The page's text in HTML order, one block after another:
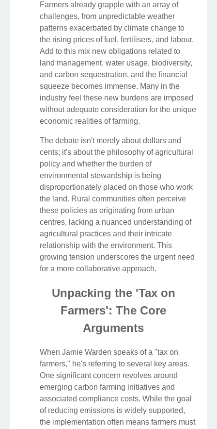
Farmers already grapple with an array of
challenges, from unpredictable weather
patterns exacerbated by climate change to
the rising prices of fuel, fertilisers, and labour.
Add to this mix new obligations related to
land management, water usage, biodiversity,
and carbon sequestration, and the financial
squeeze becomes immense. Many in the
industry feel these new burdens are imposed
without adequate consideration for the unique
economic realities of farming.
The debate isn't merely about dollars and
cents; it's about the philosophy of agricultural
policy and whether the burden of
environmental stewardship is being
disproportionately placed on those who work
the land. Rural communities often perceive
these policies as originating from urban
centres, lacking a nuanced understanding of
agricultural practices and their intricate
relationship with the environment. This
growing tension underscores the urgent need
for a more collaborative approach.
Unpacking the 'Tax on
Farmers': The Core
Arguments
When Jamie Warden speaks of a "tax on
farmers," he's referring to several key areas.
One significant concern revolves around
emerging carbon farming initiatives and
associated compliance costs. While the goal
of reducing emissions is widely supported,
the implementation often means farmers must